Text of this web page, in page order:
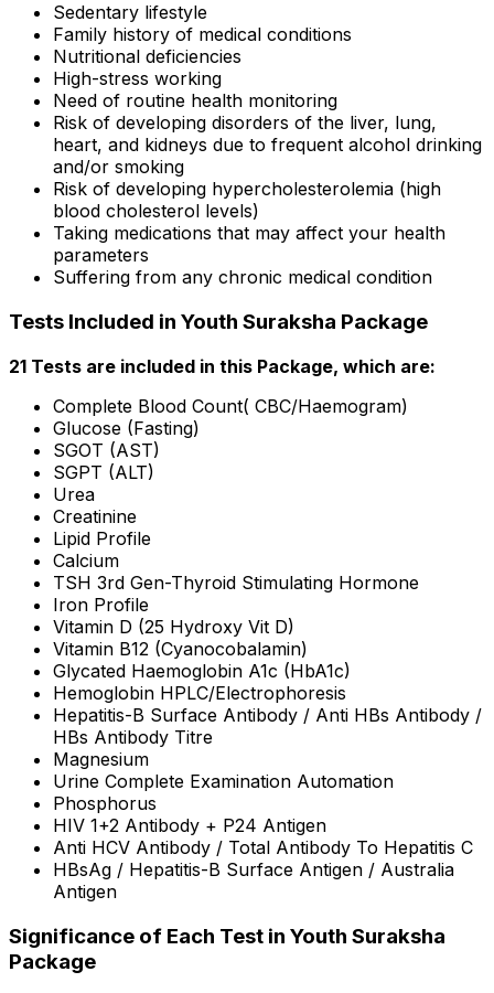
Sedentary lifestyle
Family history of medical conditions
Nutritional deficiencies
High-stress working
Need of routine health monitoring
Risk of developing disorders of the liver, lung,
heart, and kidneys due to frequent alcohol drinking
and/or smoking
Risk of developing hypercholesterolemia (high
blood cholesterol levels)
Taking medications that may affect your health
parameters
Suffering from any chronic medical condition
Tests Included in Youth Suraksha Package
21 Tests are included in this Package, which are:
Complete Blood Count( CBC/Haemogram)
Glucose (Fasting)
SGOT (AST)
SGPT (ALT)
Urea
Creatinine
Lipid Profile
Calcium
TSH 3rd Gen-Thyroid Stimulating Hormone
Iron Profile
Vitamin D (25 Hydroxy Vit D)
Vitamin B12 (Cyanocobalamin)
Glycated Haemoglobin A1c (HbA1c)
Hemoglobin HPLC/Electrophoresis
Hepatitis-B Surface Antibody / Anti HBs Antibody /
HBs Antibody Titre
Magnesium
Urine Complete Examination Automation
Phosphorus
HIV 1+2 Antibody + P24 Antigen
Anti HCV Antibody / Total Antibody To Hepatitis C
HBsAg / Hepatitis-B Surface Antigen / Australia
Antigen
Significance of Each Test in Youth Suraksha
Package